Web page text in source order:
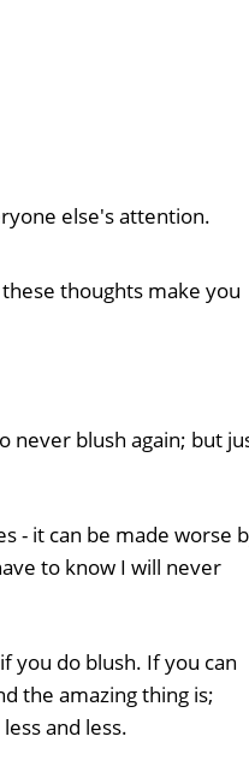
else's attention.
thoughts make you
never blush again; but
- it can be made worse
to know I will never
you do blush. If you can
the amazing thing is;
and less.